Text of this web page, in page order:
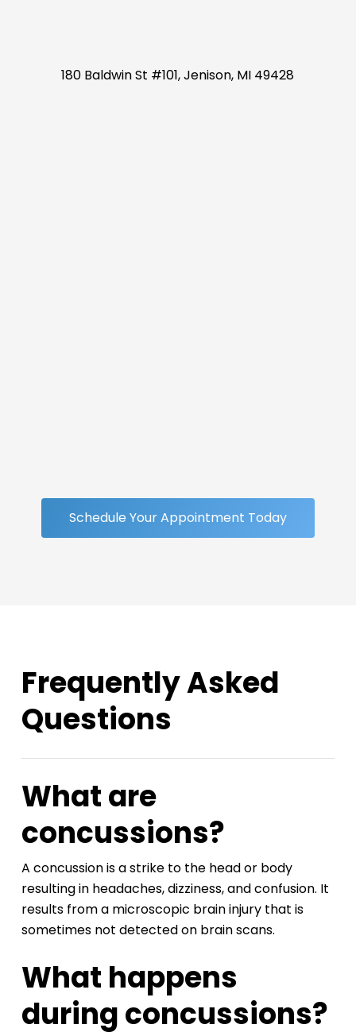
180 Baldwin St #101, Jenison, MI 49428
Schedule Your Appointment Today
Frequently Asked
Questions
What are
concussions?
A concussion is a strike to the head or body
resulting in headaches, dizziness, and confusion. It
results from a microscopic brain injury that is
sometimes not detected on brain scans.
What happens
during concussions?